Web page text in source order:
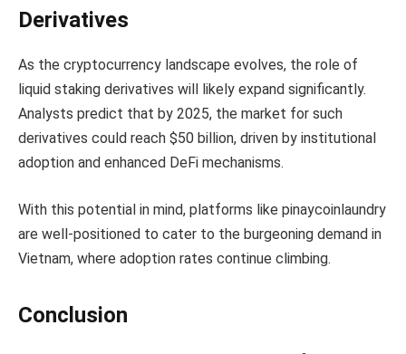
Derivatives
As the cryptocurrency landscape evolves, the role of
liquid staking derivatives will likely expand significantly.
Analysts predict that by 2025, the market for such
derivatives could reach $50 billion, driven by institutional
adoption and enhanced DeFi mechanisms.
With this potential in mind, platforms like pinaycoinlaundry
are well-positioned to cater to the burgeoning demand in
Vietnam, where adoption rates continue climbing.
Conclusion